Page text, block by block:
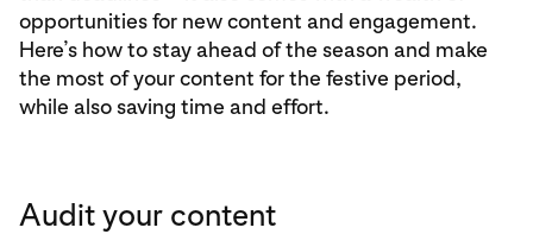
opportunities for new content and engagement.
Here’s how to stay ahead of the season and make
the most of your content for the festive period,
while also saving time and effort.
Audit your content